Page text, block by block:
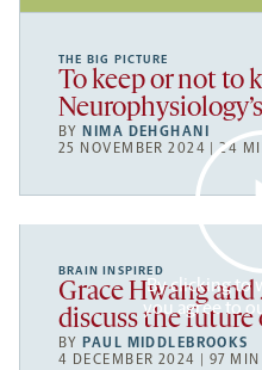
THE BIG PICTURE
To keep or not to
BY NIMA DEHGHANI
25 NOVEMBER 2024 | 24
By clicking to
you agree to
BRAIN INSPIRED
Grace Hwang
discuss the future
BY PAUL MIDDLEBROOKS
4 DECEMBER 2024 | 97 MIN